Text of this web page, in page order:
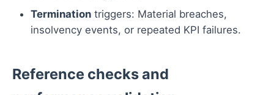
Termination triggers: Material breaches,
insolvency events, or repeated KPI failures.
Reference checks and